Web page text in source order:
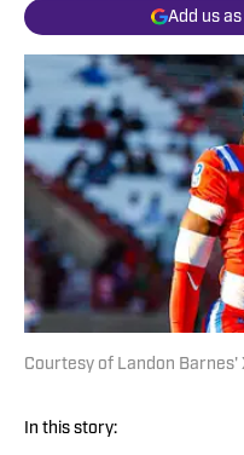
Add us
Courtesy of Landon
In this story: